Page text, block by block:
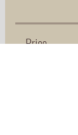
Price